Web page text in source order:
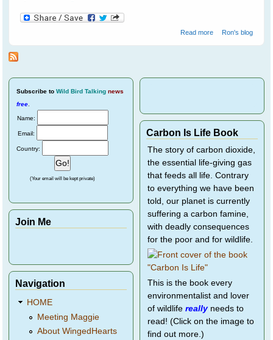
Read moreabout Pigeons
Ron's blog
Subscribe to Wild Bird Talking news
free.
Name:
Email:
Country:
(Your email will be kept private)
Join Me
Navigation
HOME
Meeting Maggie
About WingedHearts
Carbon Is Life Book
The story of carbon dioxide,
the essential life-giving gas
that feeds all life. Contrary
to everything we have been
told, our planet is currently
suffering a carbon famine,
with deadly consequences
for the poor and for wildlife.
This is the book every
environmentalist and lover
of wildlife reallyneeds to
read! (Click on the image to
find out more.)